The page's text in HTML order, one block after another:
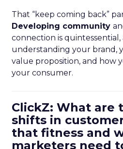
That “keep coming back”
Developing community
connection is
understanding your brand,
value proposition, and how
your consumer.
ClickZ: What are
shifts in
that fitness and
marketers need